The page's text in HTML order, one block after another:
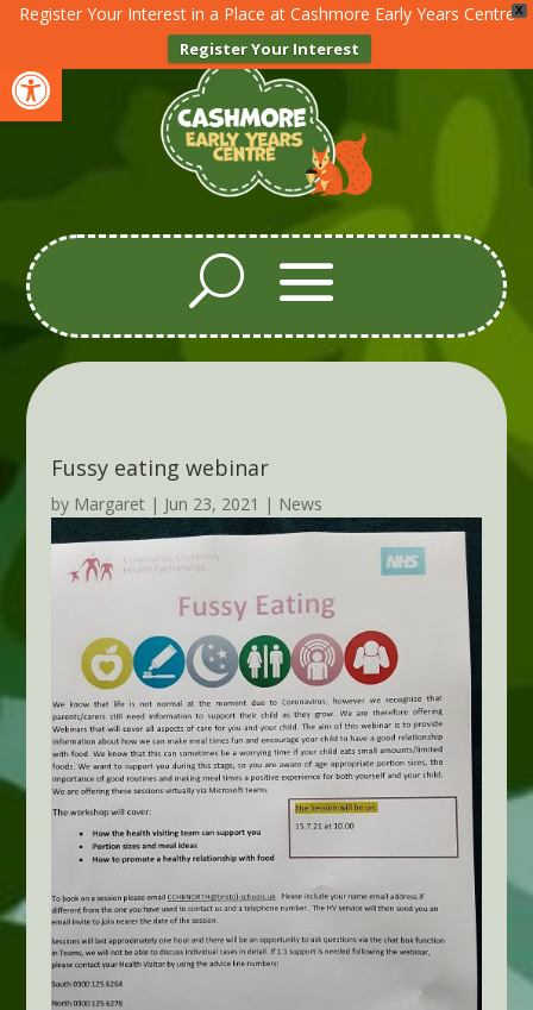
Open toolbar
X
Register Your Interest in a Place at Cashmore Early Years Centre
Register Your Interest
Fussy eating webinar
by Margaret| Jun 23, 2021 | News